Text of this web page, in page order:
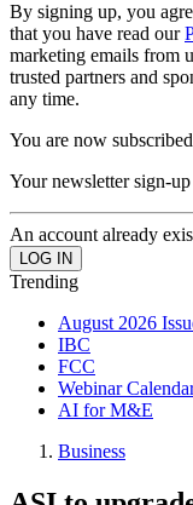
By signing up, you
that you have read our
marketing emails from
trusted partners and
any time.
You are now subscribed
Your newsletter sign-
An account already
Trending
August 2026
IBC
FCC
Webinar
AI for M&E
Business